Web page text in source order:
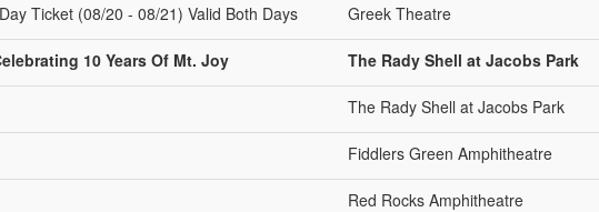
Ticket (08/20 - 08/21) Valid Both Days Greek Theatre
10 Years Of Mt. Joy The Rady Shell at Jacobs Park
The Rady Shell at Jacobs Park
Fiddlers Green Amphitheatre
Red Rocks Amphitheatre